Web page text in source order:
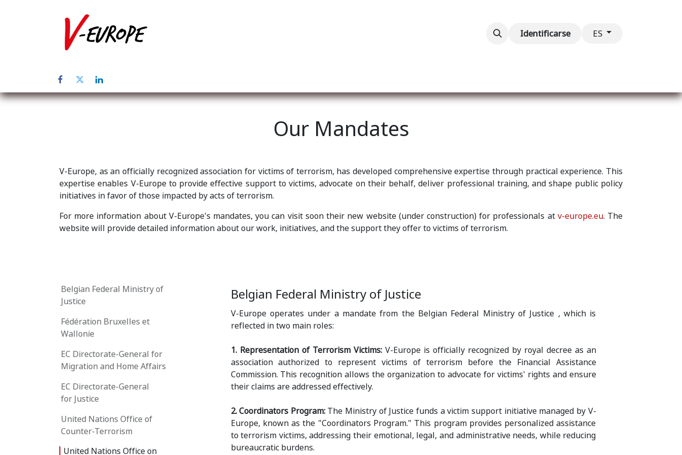
ContáctenosIdentificarse ES
Our Mandates
V-Europe, as an officially recognized association for victims of terrorism, has developed comprehensive expertise through practical experience. This
expertise enables V-Europe to provide effective support to victims, advocate on their behalf, deliver professional training, and shape public policy
initiatives in favor of those impacted by acts of terrorism.
For more information about V-Europe's mandates, you can visit soon their new website (under construction) for professionals at v-europe.eu. The
website will provide detailed information about our work, initiatives, and the support they offer to victims of terrorism.
Belgian Federal Ministry of
Justice
Fédération Bruxelles et
Wallonie
EC Directorate-General for
Migration and Home Affairs
EC Directorate-General
for Justice
United Nations Office of
Counter-Terrorism
United Nations Office on
Belgian Federal Ministry of Justice
V-Europe operates under a mandate from the Belgian Federal Ministry of Justice , which is
reflected in two main roles:
1. Representation of Terrorism Victims:V-Europe is officially recognized by royal decree as an
association authorized to represent victims of terrorism before the Financial Assistance
Commission. This recognition allows the organization to advocate for victims' rights and ensure
their claims are addressed effectively.
2. Coordinators Program: The Ministry of Justice funds a victim support initiative managed by V-
Europe, known as the "Coordinators Program." This program provides personalized assistance
to terrorism victims, addressing their emotional, legal, and administrative needs, while reducing
bureaucratic burdens.